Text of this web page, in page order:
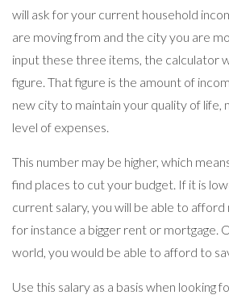
will ask for your current household
are moving from and the city you are
input these three items, the calculator
figure. That figure is the amount of
new city to maintain your quality of life,
level of expenses.
This number may be higher, which
find places to cut your budget. If it is
current salary, you will be able to afford
for instance a bigger rent or mortgage.
world, you would be able to afford to
Use this salary as a basis when looking